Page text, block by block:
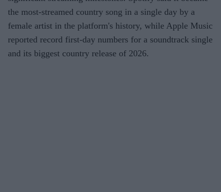
the most-streamed country song in a single day by a
female artist in the platform's history, while Apple Music
reported record first-day numbers for a soundtrack single
and its biggest country release of 2026.